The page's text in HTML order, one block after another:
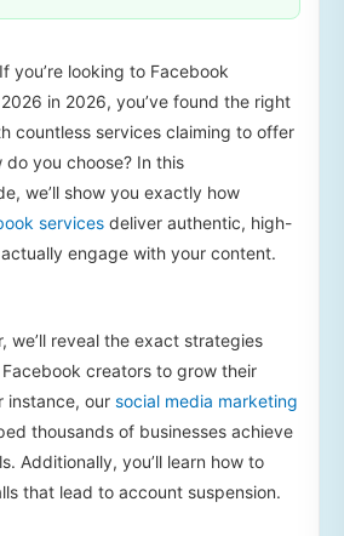
you’re looking to Facebook
in 2026, you’ve found the right
countless services claiming to offer
you choose? In this
we’ll show you exactly how
services deliver authentic, high-
engage with your content.
we’ll reveal the exact strategies
creators to grow their
instance, our social media marketing
thousands of businesses achieve
Additionally, you’ll learn how to
that lead to account suspension.